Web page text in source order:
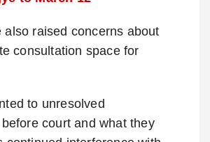
also raised concerns about
consultation space for
to unresolved
court and what they